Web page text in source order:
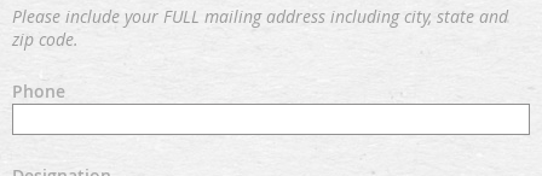
Please include your FULL mailing address including city, state and
zip code.
Phone